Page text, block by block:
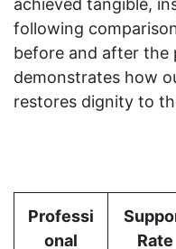
following
before and after the
demonstrates how
restores dignity to
Professi
onal
Rate